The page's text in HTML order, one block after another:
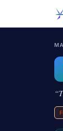
“